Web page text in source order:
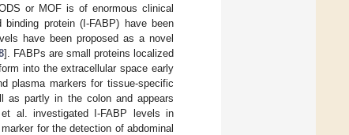
or MOF is of enormous clinical
protein (I-FABP) have been
have been proposed as a novel
]. FABPs are small proteins localized
into the extracellular space early
plasma markers for tissue-specific
as partly in the colon and appears
al. investigated I-FABP levels in
for the detection of abdominal